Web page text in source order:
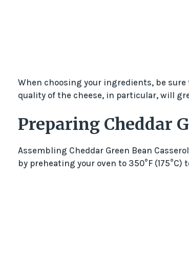
When choosing your ingredients, be
quality of the cheese, in particular, will
Preparing Cheddar
Assembling Cheddar Green Bean
by preheating your oven to 350°F